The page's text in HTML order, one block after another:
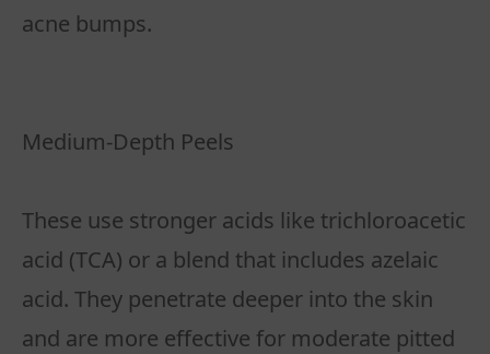
acne bumps.
Medium-Depth Peels
These use stronger acids like trichloroacetic
acid (TCA) or a blend that includes azelaic
acid. They penetrate deeper into the skin
and are more effective for moderate pitted